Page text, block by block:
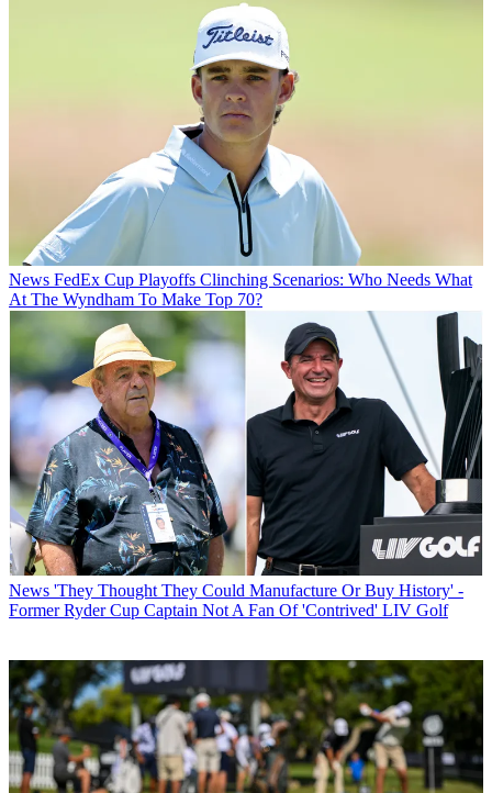
News FedEx Cup Playoffs Clinching Scenarios: Who Needs What
At The Wyndham To Make Top 70?
News 'They Thought They Could Manufacture Or Buy History' -
Former Ryder Cup Captain Not A Fan Of 'Contrived' LIV Golf